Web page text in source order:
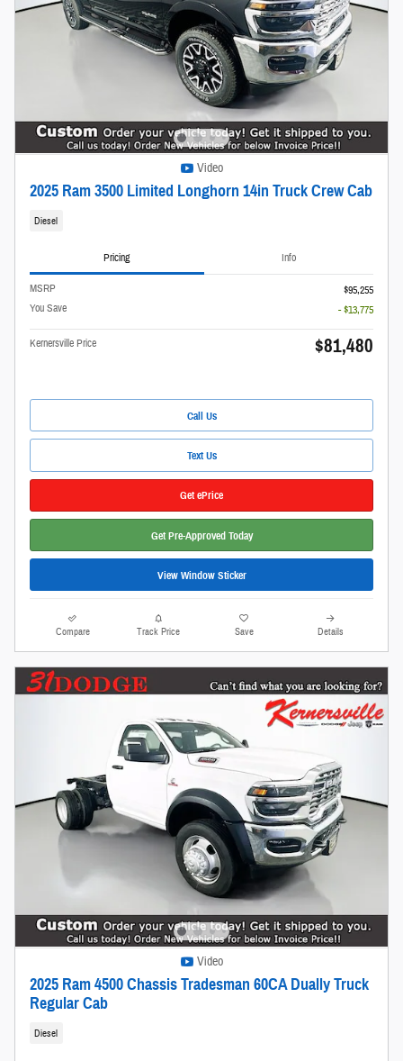
Video
2025 Ram 3500 Limited Longhorn 14in Truck Crew Cab
Diesel
Pricing Info
MSRP
$95,255
You Save
- $13,775
Kernersville Price $81,480
Call Us
Text Us
Get ePrice
Get Pre-Approved Today
View Window Sticker
Compare Track Price Save Details
Video
2025 Ram 4500 Chassis Tradesman 60CA Dually Truck
Regular Cab
Diesel